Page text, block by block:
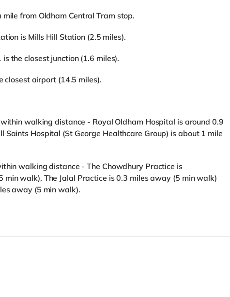
from Oldham Central Tram stop.
is Mills Hill Station (2.5 miles).
the closest junction (1.6 miles).
closest airport (14.5 miles).
walking distance - Royal Oldham Hospital is around 0.9
Saints Hospital (St George Healthcare Group) is about 1 mile
walking distance - The Chowdhury Practice is
walk), The Jalal Practice is 0.3 miles away (5 min walk)
away (5 min walk).